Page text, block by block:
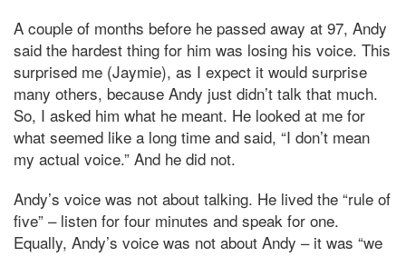
A couple of months before he passed away at 97, Andy
said the hardest thing for him was losing his voice. This
surprised me (Jaymie), as I expect it would surprise
many others, because Andy just didn’t talk that much.
So, I asked him what he meant. He looked at me for
what seemed like a long time and said, “I don’t mean
my actual voice.” And he did not.
Andy’s voice was not about talking. He lived the “rule of
five” – listen for four minutes and speak for one.
Equally, Andy’s voice was not about Andy – it was “we